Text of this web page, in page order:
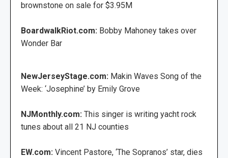
brownstone on sale for $3.95M
BoardwalkRiot.com: Bobby Mahoney takes over
Wonder Bar
NewJerseyStage.com: Makin Waves Song of the
Week: ‘Josephine’ by Emily Grove
NJMonthly.com: This singer is writing yacht rock
tunes about all 21 NJ counties
EW.com: Vincent Pastore, ‘The Sopranos’ star, dies